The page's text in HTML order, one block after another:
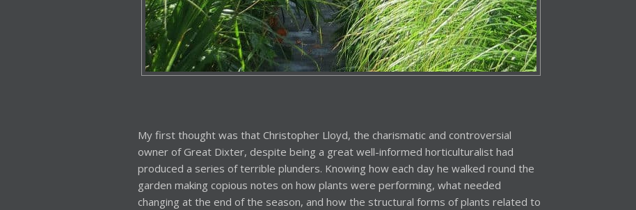
My first thought was that Christopher Lloyd, the charismatic and controversial
owner of Great Dixter, despite being a great well-informed horticulturalist had
produced a series of terrible plunders. Knowing how each day he walked round the
garden making copious notes on how plants were performing, what needed
changing at the end of the season, and how the structural forms of plants related to